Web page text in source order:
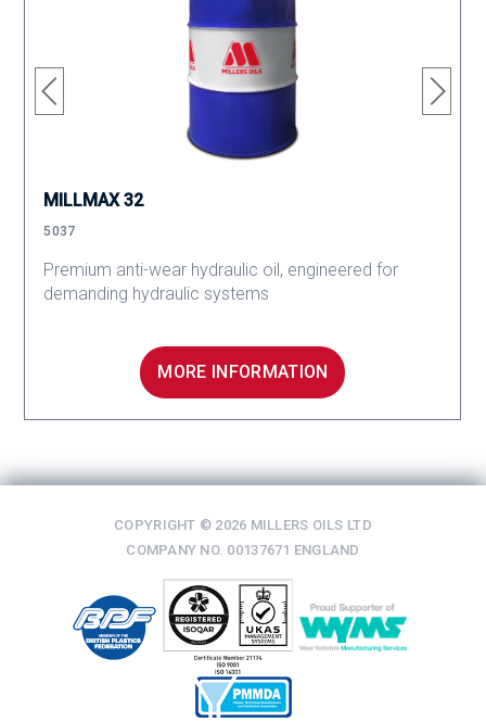
MILLMAX 32
5037
Premium anti-wear hydraulic oil, engineered for
demanding hydraulic systems
MORE INFORMATION
COPYRIGHT © 2026 MILLERS OILS LTD
COMPANY NO. 00137671 ENGLAND